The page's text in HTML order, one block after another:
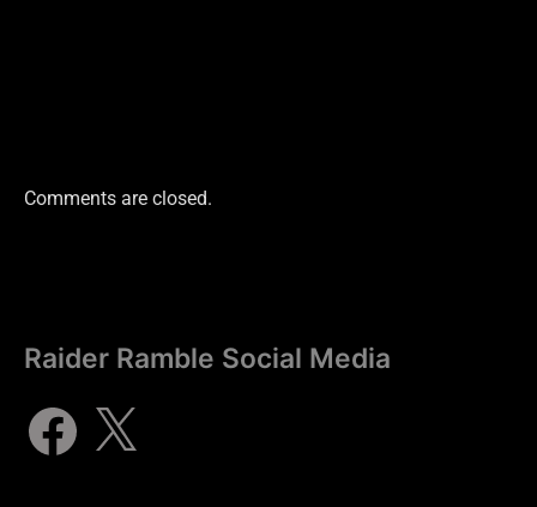
Comments are closed.
Raider Ramble Social Media